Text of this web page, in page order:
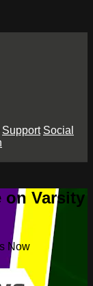
Support Social
on Varsity
Now